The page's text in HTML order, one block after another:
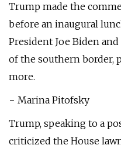
Trump made the
before an inaugural
President Joe Biden
of the southern border,
more.
− Marina Pitofsky
Trump, speaking to a
criticized the House